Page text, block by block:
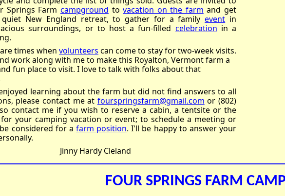
Springs Farm campground tovacation on the farm and get
New England retreat, to gather for a familyevent in
surroundings, or to host a fun-filled celebration in a
times when volunteers can come to stay for two-week visits.
work along with me to make this Royalton, Vermont farm a
fun place to visit. I love to talk with folks about that
learning about the farm but did not find answers to all
please contact me at fourspringsfarm@gmail.com or (802)
contact me if you wish to reserve a cabin, a tentsite or the
your camping vacation or event; to schedule a meeting or
considered for a farm position. I'll be happy to answer your
Jinny Hardy Cleland
FOUR SPRINGS FARM